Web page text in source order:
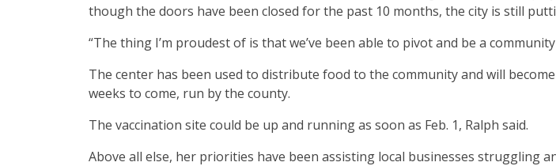
though the doors have been closed for the past 10 months, the city is still
“The thing I’m proudest of is that we’ve been able to pivot and be a
The center has been used to distribute food to the community and will
weeks to come, run by the county.
The vaccination site could be up and running as soon as Feb. 1, Ralph said.
Above all else, her priorities have been assisting local businesses struggling